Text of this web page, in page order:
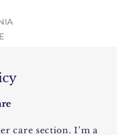
care section. I’m a